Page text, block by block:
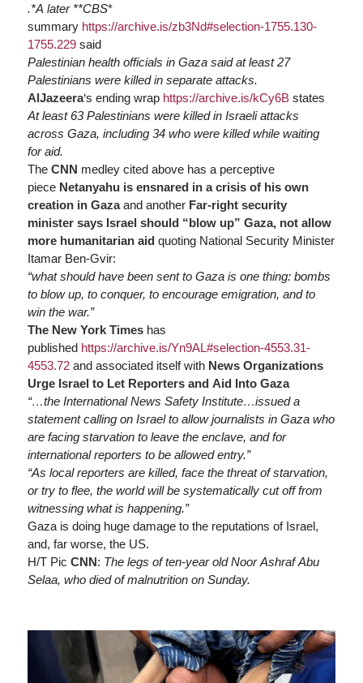
.*A later **CBS*
summary https://archive.is/zb3Nd#selection-1755.130-
1755.229said
Palestinian health officials in Gaza said at least 27
Palestinians were killed in separate attacks.
AlJazeera‘s ending wrap https://archive.is/kCy6Bstates
At least 63 Palestinians were killed in Israeli attacks
across Gaza, including 34 who were killed while waiting
for aid.
The CNN medley cited above has a perceptive
piece Netanyahu is ensnared in a crisis of his own
creation in Gazaand another Far-right security
minister says Israel should “blow up” Gaza, not allow
more humanitarian aidquoting National Security Minister
Itamar Ben-Gvir:
“what should have been sent to Gaza is one thing: bombs
to blow up, to conquer, to encourage emigration, and to
win the war.”
The New York Timeshas
published https://archive.is/Yn9AL#selection-4553.31-
4553.72and associated itself with News Organizations
Urge Israel to Let Reporters and Aid Into Gaza
“…the International News Safety Institute…issued a
statement calling on Israel to allow journalists in Gaza who
are facing starvation to leave the enclave, and for
international reporters to be allowed entry.”
“As local reporters are killed, face the threat of starvation,
or try to flee, the world will be systematically cut off from
witnessing what is happening.”
Gaza is doing huge damage to the reputations of Israel,
and, far worse, the US.
H/T Pic CNN: The legs of ten-year old Noor Ashraf Abu
Selaa, who died of malnutrition on Sunday.